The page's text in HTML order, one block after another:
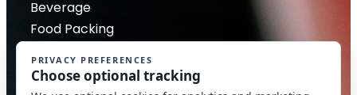
Beverage
Food Packing
Contact Us